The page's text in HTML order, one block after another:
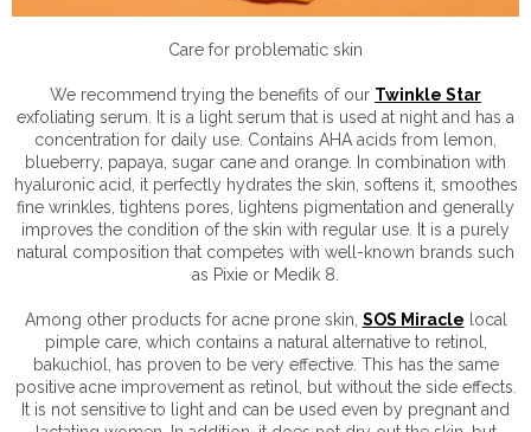
Care for problematic skin
We recommend trying the benefits of our Twinkle Star
exfoliating serum. It is a light serum that is used at night and has a
concentration for daily use. Contains AHA acids from lemon,
blueberry, papaya, sugar cane and orange. In combination with
hyaluronic acid, it perfectly hydrates the skin, softens it, smoothes
fine wrinkles, tightens pores, lightens pigmentation and generally
improves the condition of the skin with regular use. It is a purely
natural composition that competes with well-known brands such
as Pixie or Medik 8.
Among other products for acne prone skin, SOS Miracle local
pimple care, which contains a natural alternative to retinol,
bakuchiol, has proven to be very effective. This has the same
positive acne improvement as retinol, but without the side effects.
It is not sensitive to light and can be used even by pregnant and